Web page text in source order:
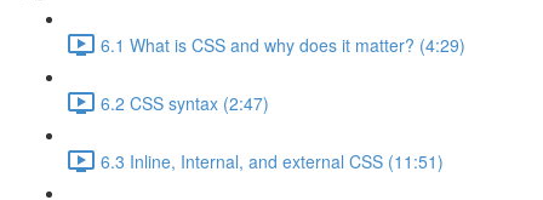
6.1 What is CSS and why does it matter? (4:29)
6.2 CSS syntax (2:47)
6.3 Inline, Internal, and external CSS (11:51)